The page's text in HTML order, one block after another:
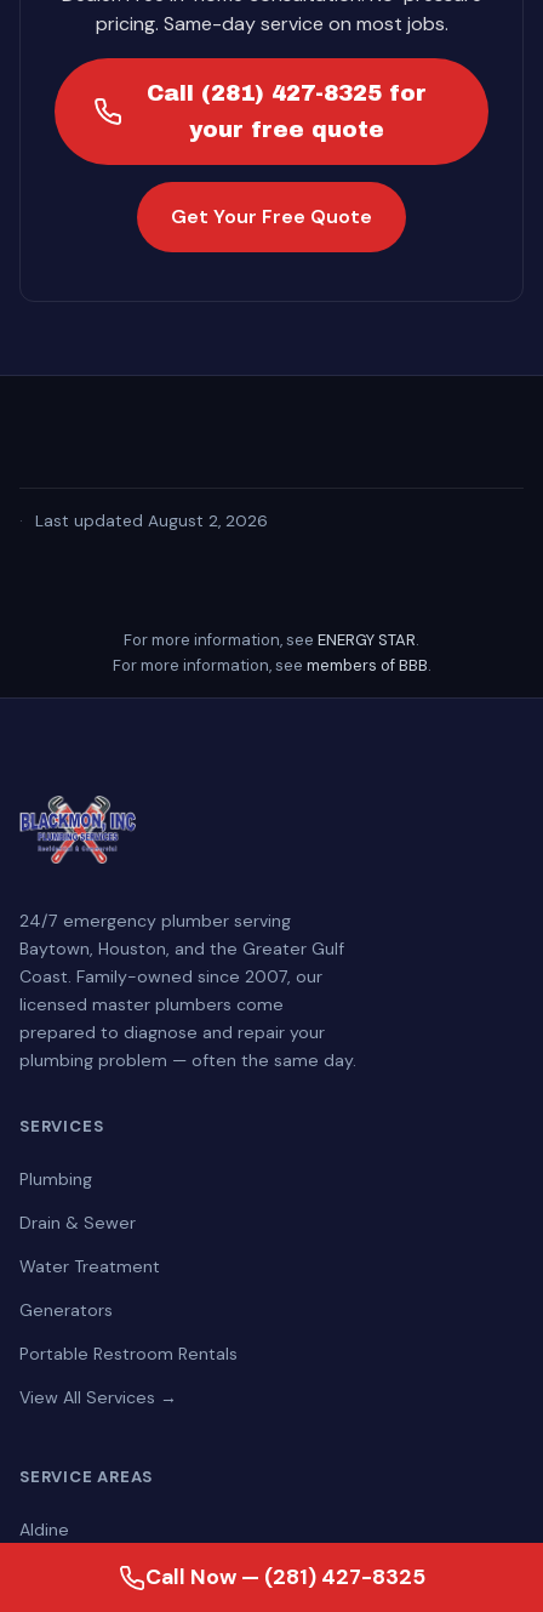
pricing. Same-day service on most jobs.
Call (281) 427-8325 for
your free quote
Get Your Free Quote
· Last updated August 2, 2026
For more information, see ENERGY STAR.
For more information, see members of BBB.
24/7 emergency plumber serving
Baytown, Houston, and the Greater Gulf
Coast. Family-owned since 2007, our
licensed master plumbers come
prepared to diagnose and repair your
plumbing problem — often the same day.
SERVICES
Plumbing
Drain & Sewer
Water Treatment
Generators
Portable Restroom Rentals
View All Services →
SERVICE AREAS
Aldine
Call Now — (281) 427-8325